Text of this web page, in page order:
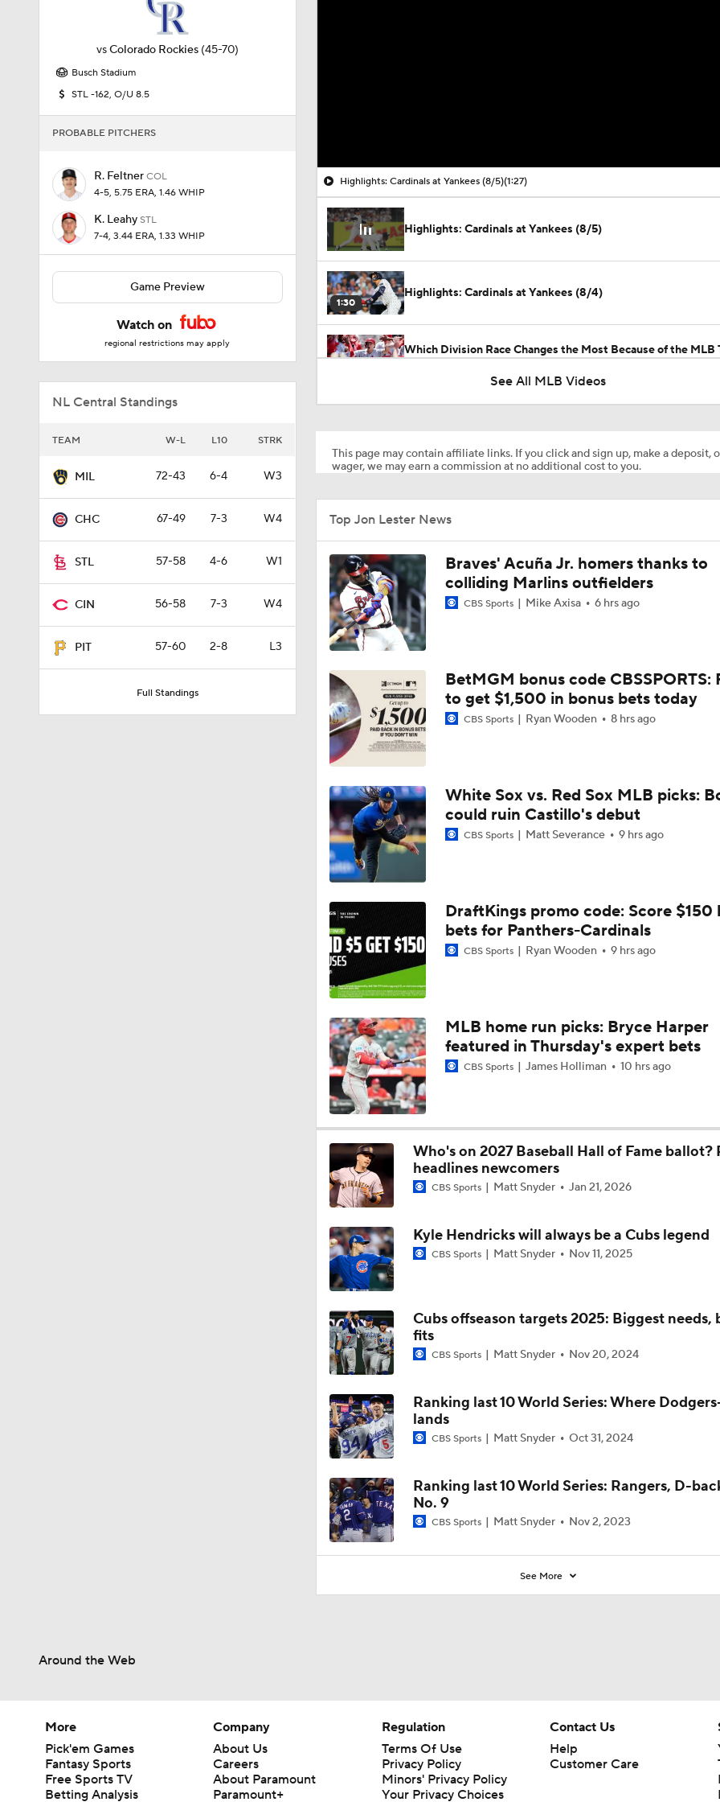
vsColorado Rockies (45-70)
Busch Stadium
STL -162, O/U 8.5
PROBABLE PITCHERS
R. Feltner COL
4-5, 5.75 ERA, 1.46 WHIP
K. Leahy STL
7-4, 3.44 ERA, 1.33 WHIP
Game Preview
Watch on
regional restrictions may apply
NL Central Standings
TEAM W-L L10 STRK
MIL 72-43 6-4 W3
CHC 67-49 7-3 W4
STL 57-58 4-6 W1
CIN 56-58 7-3 W4
PIT 57-60 2-8 L3
Full Standings
Highlights: Cardinals at Yankees (8/5)(1:27)
Highlights: Cardinals at Yankees (8/5)
1:30
Highlights: Cardinals at Yankees (8/4)
Which Division Race Changes the Most Because of the MLB
Deadline?
11:04
0:52
MLB Power Rankings: D-Backs Jump 5 Spots
1:58
How Jordan Walker is Becoming the Face of the Cardinals
1:12
Jordan Walker Wins 2026 Home Run Derby
0:26
Cardinals, JJ Wetherholt Agree to 8-Year Extension
0:28
1:22
Why the Twins Have a Joe Ryan Dilemma
1:25
MLB Power Rankings: Philly Into Top 5
0:46
Highlights: Marlins at Cardinals (6/27)
0:53
Highlights: Diamondbacks at Cardinals (6/23)
0:56
MLB Power Rankings (06/22): Stable At The Top
1:04
MLB Power Rankings (06/22): Mariners Bounced from Top 10
1:01
7:12
Breaking Down MLB Power Rankings
See All MLB Videos
This page may contain affiliate links. If you click and sign up, make a deposit,
wager, we may earn a commission at no additional cost to you.
Top Jon Lester News
Braves' Acuña Jr. homers thanks to
colliding Marlins outfielders
CBS Sports Mike Axisa 6 hrs ago
BetMGM bonus code CBSSPORTS:
to get $1,500 in bonus bets today
CBS Sports Ryan Wooden 8 hrs ago
White Sox vs. Red Sox MLB picks:
could ruin Castillo's debut
CBS Sports Matt Severance 9 hrs ago
DraftKings promo code: Score $150
bets for Panthers-Cardinals
CBS Sports Ryan Wooden 9 hrs ago
MLB home run picks: Bryce Harper
featured in Thursday's expert bets
CBS Sports James Holliman 10 hrs ago
Who's on 2027 Baseball Hall of Fame ballot?
headlines newcomers
CBS Sports Matt Snyder Jan 21, 2026
Kyle Hendricks will always be a Cubs legend
CBS Sports Matt Snyder Nov 11, 2025
Cubs offseason targets 2025: Biggest needs,
fits
CBS Sports Matt Snyder Nov 20, 2024
Ranking last 10 World Series: Where
lands
CBS Sports Matt Snyder Oct 31, 2024
Ranking last 10 World Series: Rangers, D-
No. 9
CBS Sports Matt Snyder Nov 2, 2023
See More
Around the Web
More
Pick'em Games
Fantasy Sports
Free Sports TV
Betting Analysis
Company
About Us
Careers
About Paramount
Paramount+
Regulation
Terms Of Use
Privacy Policy
Minors' Privacy Policy
Your Privacy Choices
Contact Us
Help
Customer Care